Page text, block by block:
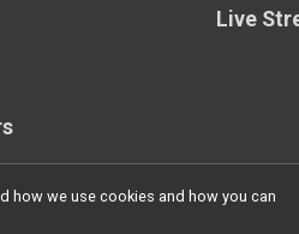
Live
how we use cookies and how you can